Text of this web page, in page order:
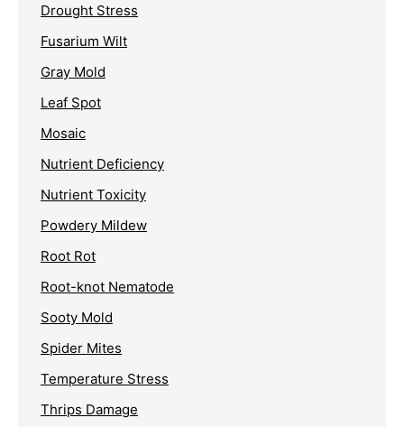
Drought Stress
Fusarium Wilt
Gray Mold
Leaf Spot
Mosaic
Nutrient Deficiency
Nutrient Toxicity
Powdery Mildew
Root Rot
Root-knot Nematode
Sooty Mold
Spider Mites
Temperature Stress
Thrips Damage